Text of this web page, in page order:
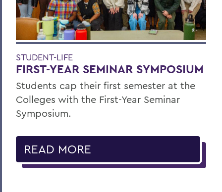
STUDENT-LIFE
FIRST-YEAR SEMINAR SYMPOSIUM
Students cap their first semester at the
Colleges with the First-Year Seminar
Symposium.
READ MORE